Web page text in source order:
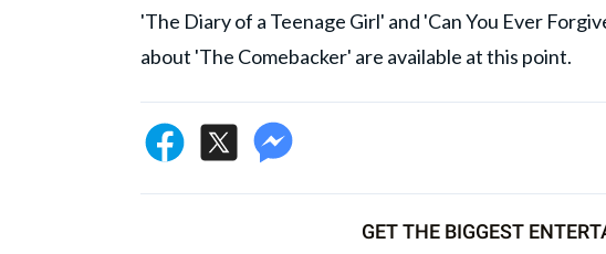
'The Diary of a Teenage Girl' and 'Can You Ever
about 'The Comebacker' are available at this point.
GET THE BIGGEST